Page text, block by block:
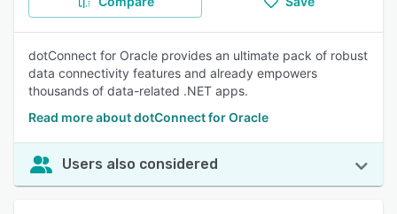
dotConnect for Oracle provides an ultimate pack of robust
data connectivity features and already empowers
thousands of data-related .NET apps.
Read more about dotConnect for Oracle
Users also considered